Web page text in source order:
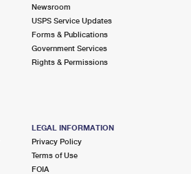
Newsroom
USPS Service Updates
Forms & Publications
Government Services
Rights & Permissions
LEGAL INFORMATION
Privacy Policy
Terms of Use
FOIA